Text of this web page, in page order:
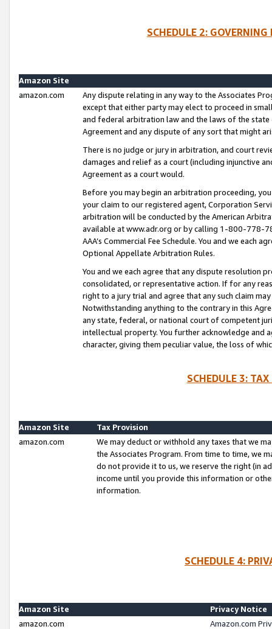
SCHEDULE 2:
Amazon Site
amazon.com
Any dispute relating in any way to the Associates
except that either party may elect to proceed in
and federal arbitration law and the laws of the
Agreement and any dispute of any sort that might
There is no judge or jury in arbitration, and court
damages and relief as a court (including injunctive
Agreement as a court would.
Before you may begin an arbitration proceeding,
your claim to our registered agent, Corporation
arbitration will be conducted by the American
available at www.adr.org or by calling 1-800-778-
AAA’s Commercial Fee Schedule. You and we each
Optional Appellate Arbitration Rules.
You and we each agree that any dispute resolution
consolidated, or representative action. If for any
right to a jury trial and agree that any such claim
Notwithstanding anything to the contrary in this
any state, federal, or national court of competent
intellectual property. You further acknowledge and
character, giving them peculiar value, the loss of
SCHEDULE 3:
Amazon Site
Tax Provision
amazon.com
We may deduct or withhold any taxes that we
the Associates Program. From time to time, we
do not provide it to us, we reserve the right (in
income until you provide this information or
information.
SCHEDULE 4:
Amazon Site
Privacy Notice
amazon.com
Amazon.com